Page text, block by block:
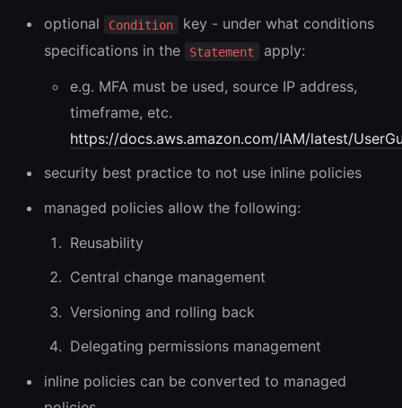
optional Condition
key - under what conditions
specifications in the
Statement
apply:
e.g. MFA must be used, source IP address,
timeframe, etc.
https://docs.aws.amazon.com/IAM/latest/
security best practice to not use inline policies
managed policies allow the following:
Reusability
Central change management
Versioning and rolling back
Delegating permissions management
inline policies can be converted to managed